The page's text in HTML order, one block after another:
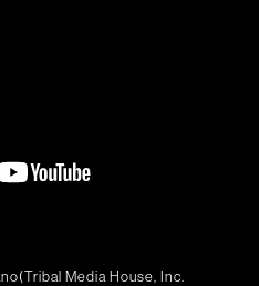
Media House, Inc.